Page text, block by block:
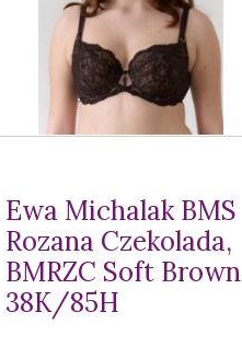
Ewa Michalak BMS
Rozana Czekolada,
BMRZC Soft Brown
38K/85H